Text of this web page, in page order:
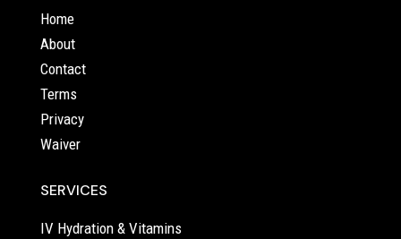
Home
About
Contact
Terms
Privacy
Waiver
SERVICES
IV Hydration & Vitamins